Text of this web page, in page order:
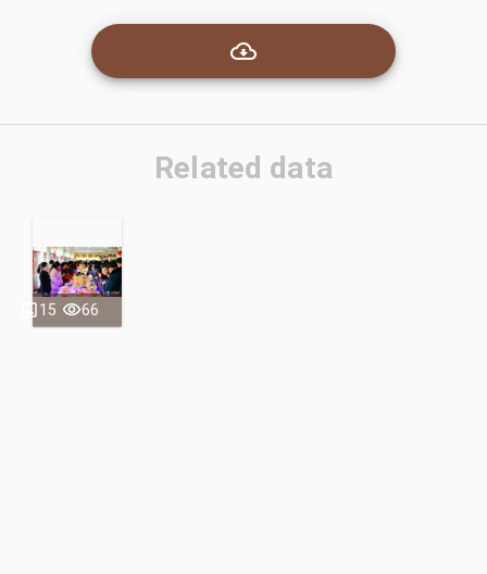
Related data
15 66